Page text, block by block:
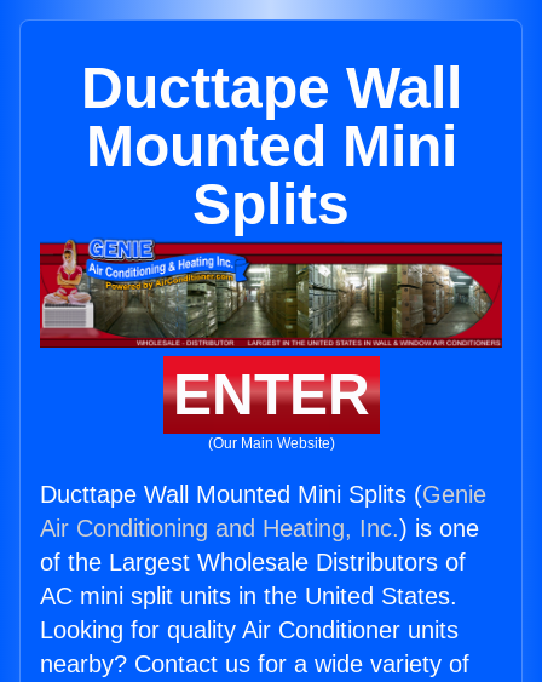
Ducttape Wall
Mounted Mini
Splits
ENTER
(Our Main Website)
Ducttape Wall Mounted Mini Splits (Genie
Air Conditioning and Heating, Inc.) is one
of the Largest Wholesale Distributors of
AC mini split units in the United States.
Looking for quality Air Conditioner units
nearby? Contact us for a wide variety of